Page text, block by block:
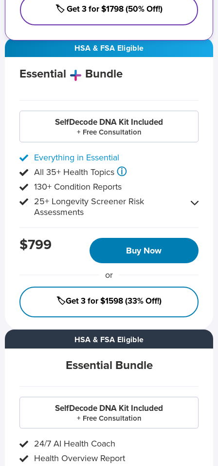
HSA & FSA Eligible
Essential Bundle
SelfDecode DNA Kit Included
+ Free Consultation
24/7 AI Health Coach
Health Overview Report
HSA & FSA Eligible
Essential Bundle
SelfDecode DNA Kit Included
+ Free Consultation
Everything in Essential
All 35+ Health Topics ⓘ
130+ Condition Reports
25+ Longevity Screener Risk
Assessments
$799 Buy Now
or
🏷️Get 3 for $1598 (33% Off!)
🏷️ Get 3 for $1798 (50% Off!)